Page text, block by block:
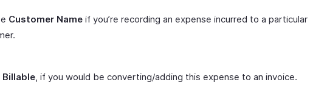
Customer Name if you’re recording an expense incurred to a particular
Billable, if you would be converting/adding this expense to an invoice.